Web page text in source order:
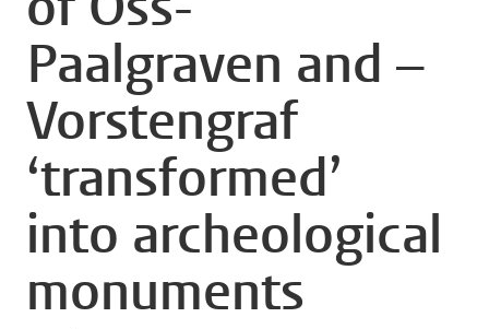
Paalgraven and –
Vorstengraf
‘transformed’
into archeological
monuments